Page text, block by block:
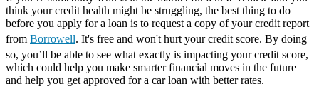
think your credit health might be struggling, the best thing to do
before you apply for a loan is to request a copy of your credit report
from Borrowell. It's free and won't hurt your credit score. By doing
so, you’ll be able to see what exactly is impacting your credit score,
which could help you make smarter financial moves in the future
and help you get approved for a car loan with better rates.